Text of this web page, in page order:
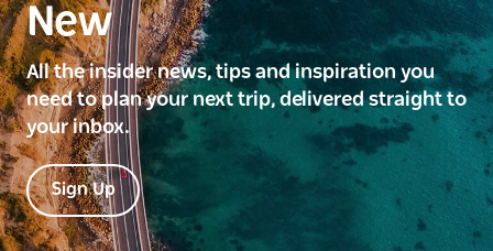
New
All the insider news, tips and inspiration you
need to plan your next trip, delivered straight to
your inbox.
Sign Up